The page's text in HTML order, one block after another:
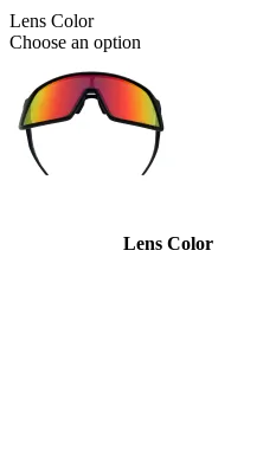
Lens Color
Choose an option
Lens Color